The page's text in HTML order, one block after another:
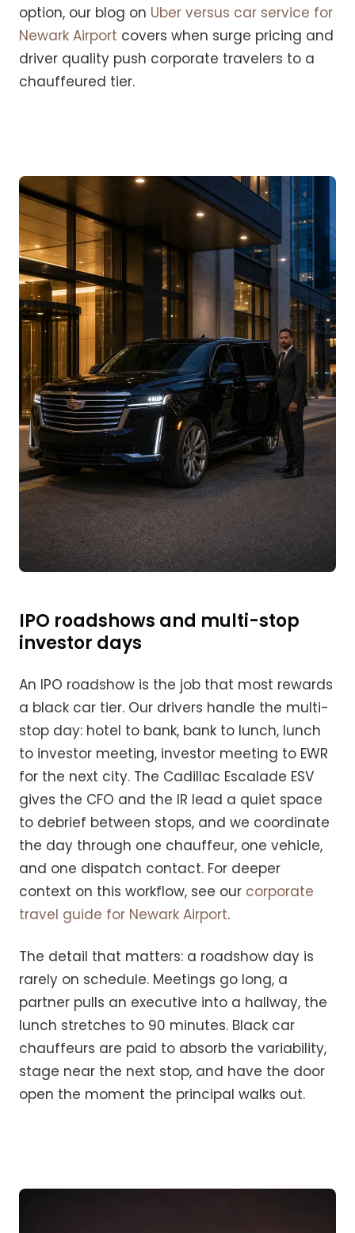
option, our blog on Uber versus car service for
Newark Airport covers when surge pricing and
driver quality push corporate travelers to a
chauffeured tier.
IPO roadshows and multi-stop
investor days
An IPO roadshow is the job that most rewards
a black car tier. Our drivers handle the multi-
stop day: hotel to bank, bank to lunch, lunch
to investor meeting, investor meeting to EWR
for the next city. The Cadillac Escalade ESV
gives the CFO and the IR lead a quiet space
to debrief between stops, and we coordinate
the day through one chauffeur, one vehicle,
and one dispatch contact. For deeper
context on this workflow, see our corporate
travel guide for Newark Airport.
The detail that matters: a roadshow day is
rarely on schedule. Meetings go long, a
partner pulls an executive into a hallway, the
lunch stretches to 90 minutes. Black car
chauffeurs are paid to absorb the variability,
stage near the next stop, and have the door
open the moment the principal walks out.